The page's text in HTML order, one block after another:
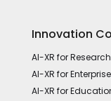
Innovation
AI-XR for Research
AI-XR for Enterprise
AI-XR for